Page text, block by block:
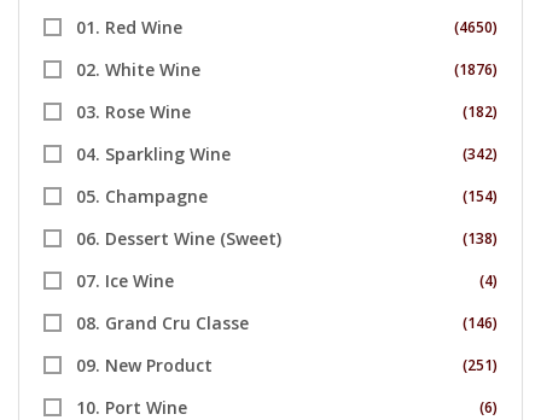
01. Red Wine (4650)
02. White Wine (1876)
03. Rose Wine (182)
04. Sparkling Wine (342)
05. Champagne (154)
06. Dessert Wine (Sweet) (138)
07. Ice Wine (4)
08. Grand Cru Classe (146)
09. New Product (251)
10. Port Wine (6)